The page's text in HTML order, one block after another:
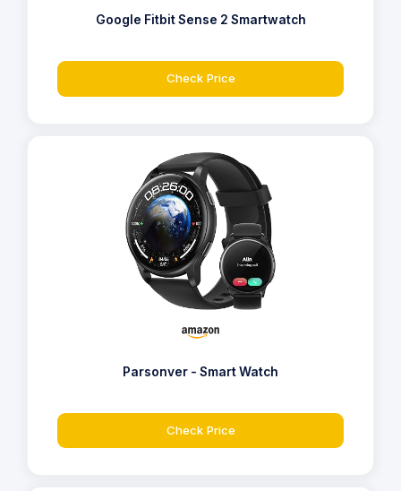
Google Fitbit Sense 2 Smartwatch
Check Price
Parsonver - Smart Watch
Check Price